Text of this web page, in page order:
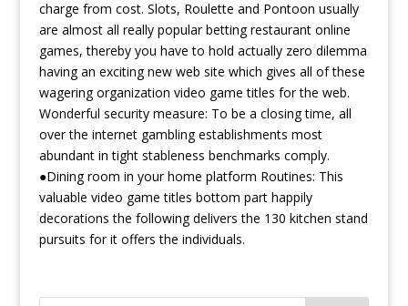
charge from cost. Slots, Roulette and Pontoon usually
are almost all really popular betting restaurant online
games, thereby you have to hold actually zero dilemma
having an exciting new web site which gives all of these
wagering organization video game titles for the web.
Wonderful security measure: To be a closing time, all
over the internet gambling establishments most
abundant in tight stableness benchmarks comply.
●Dining room in your home platform Routines: This
valuable video game titles bottom part happily
decorations the following delivers the 130 kitchen stand
pursuits for it offers the individuals.